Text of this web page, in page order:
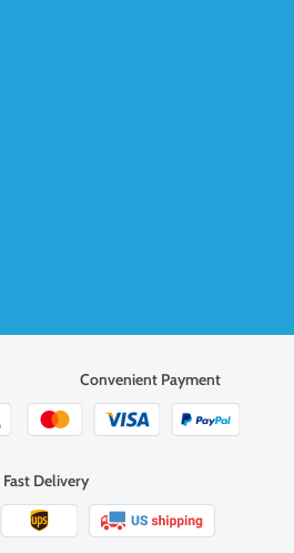
Convenient Payment
Fast Delivery